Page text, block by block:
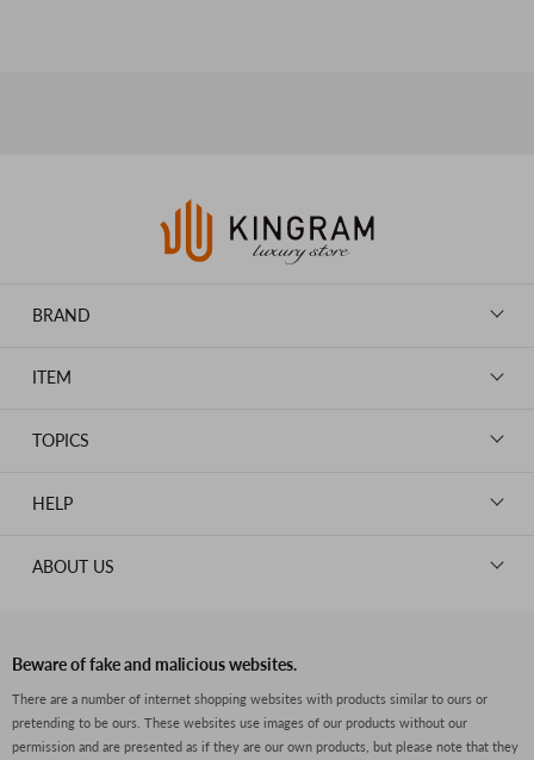
BRAND
HERMES
OMEGA
PRADA
GUCCI
FENDI
ITEM
GOODS
JEWELRY
TOPICS
HELP
FAQs
Size Guide
ABOUT US
Return Policy
Beware of fake and malicious websites.
There are a number of internet shopping websites with products similar to ours or
pretending to be ours. These websites use images of our products without our
permission and are presented as if they are our own products, but please note that they